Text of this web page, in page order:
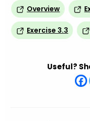
Overview
Exercise 3.3
Useful?